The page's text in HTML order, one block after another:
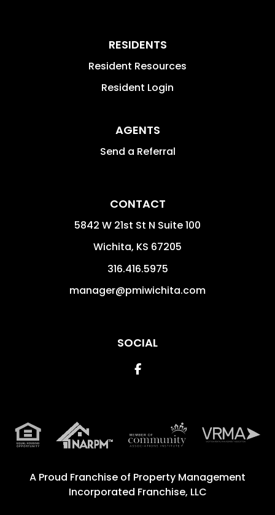
RESIDENTS
Resident Resources
Resident Login
AGENTS
Send a Referral
CONTACT
5842 W 21st St N Suite 100
Wichita, KS 67205
316.416.5975
manager@pmiwichita.com
SOCIAL
Facebook
A Proud Franchise of Property Management
Incorporated Franchise, LLC